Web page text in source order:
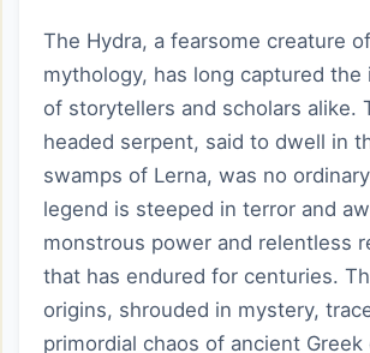
The Hydra, a fearsome creature
mythology, has long captured the
of storytellers and scholars alike.
headed serpent, said to dwell in
swamps of Lerna, was no
legend is steeped in terror and
monstrous power and relentless
that has endured for centuries.
origins, shrouded in mystery,
primordial chaos of ancient Greek